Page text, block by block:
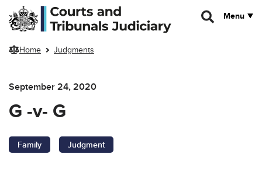
Skip to main content
Menu
Home Judgments
September 24, 2020
G -v- G
Family Judgment